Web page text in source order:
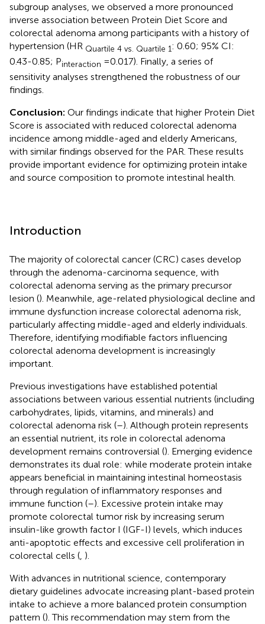
subgroup analyses, we observed a more pronounced
inverse association between Protein Diet Score and
colorectal adenoma among participants with a history of
hypertension (HR Quartile 4 vs. Quartile 1: 0.60; 95% CI:
0.43-0.85; Pinteraction =0.017). Finally, a series of
sensitivity analyses strengthened the robustness of our
findings.
Conclusion: Our findings indicate that higher Protein Diet
Score is associated with reduced colorectal adenoma
incidence among middle-aged and elderly Americans,
with similar findings observed for the PAR. These results
provide important evidence for optimizing protein intake
and source composition to promote intestinal health.
Introduction
The majority of colorectal cancer (CRC) cases develop
through the adenoma-carcinoma sequence, with
colorectal adenoma serving as the primary precursor
lesion (). Meanwhile, age-related physiological decline and
immune dysfunction increase colorectal adenoma risk,
particularly affecting middle-aged and elderly individuals.
Therefore, identifying modifiable factors influencing
colorectal adenoma development is increasingly
important.
Previous investigations have established potential
associations between various essential nutrients (including
carbohydrates, lipids, vitamins, and minerals) and
colorectal adenoma risk (–). Although protein represents
an essential nutrient, its role in colorectal adenoma
development remains controversial (). Emerging evidence
demonstrates its dual role: while moderate protein intake
appears beneficial in maintaining intestinal homeostasis
through regulation of inflammatory responses and
immune function (–). Excessive protein intake may
promote colorectal tumor risk by increasing serum
insulin-like growth factor I (IGF-I) levels, which induces
anti-apoptotic effects and excessive cell proliferation in
colorectal cells (, ).
With advances in nutritional science, contemporary
dietary guidelines advocate increasing plant-based protein
intake to achieve a more balanced protein consumption
pattern (). This recommendation may stem from the